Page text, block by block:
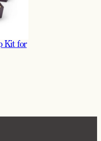
Kit for